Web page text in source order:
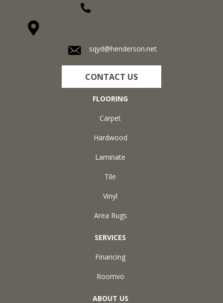
sqyd@henderson.net
CONTACT US
FLOORING
Carpet
Hardwood
Laminate
Tile
Vinyl
Area Rugs
SERVICES
Financing
Roomvo
ABOUT US